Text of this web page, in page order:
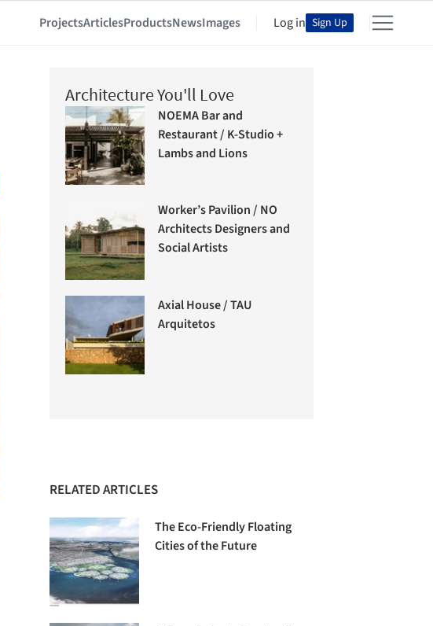
ProjectsArticlesProductsNewsImages Log in Sign Up
Architecture You'll Love
NOEMA Bar and
Restaurant / K-Studio +
Lambs and Lions
Worker’s Pavilion / NO
Architects Designers and
Social Artists
Axial House / TAU
Arquitetos
RELATED ARTICLES
The Eco-Friendly Floating
Cities of the Future